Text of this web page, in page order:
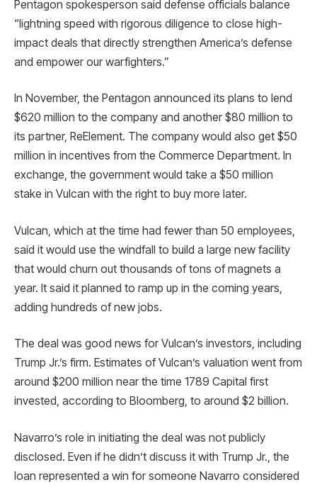
Pentagon spokesperson said defense officials balance
“lightning speed with rigorous diligence to close high-
impact deals that directly strengthen America’s defense
and empower our warfighters.”
In November, the Pentagon announced its plans to lend
$620 million to the company and another $80 million to
its partner, ReElement. The company would also get $50
million in incentives from the Commerce Department. In
exchange, the government would take a $50 million
stake in Vulcan with the right to buy more later.
Vulcan, which at the time had fewer than 50 employees,
said it would use the windfall to build a large new facility
that would churn out thousands of tons of magnets a
year. It said it planned to ramp up in the coming years,
adding hundreds of new jobs.
The deal was good news for Vulcan’s investors, including
Trump Jr.’s firm. Estimates of Vulcan’s valuation went from
around $200 million near the time 1789 Capital first
invested, according to Bloomberg, to around $2 billion.
Navarro’s role in initiating the deal was not publicly
disclosed. Even if he didn’t discuss it with Trump Jr., the
loan represented a win for someone Navarro considered